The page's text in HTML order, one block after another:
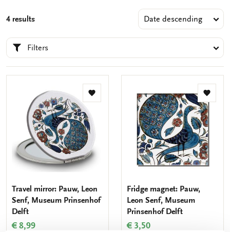
4 results
Filters
Add
Travel mirror: Pauw, Leon
Senf, Museum Prinsenhof
Delft
€ 8,99
Add
to
Fridge magnet: Pauw,
Leon Senf, Museum
Prinsenhof Delft
€ 3,50